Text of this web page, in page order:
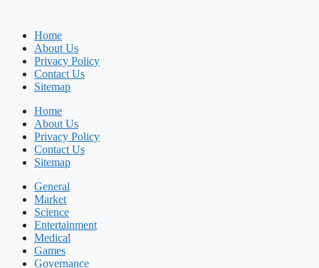
Home
About Us
Privacy Policy
Contact Us
Sitemap
Home
About Us
Privacy Policy
Contact Us
Sitemap
General
Market
Science
Entertainment
Medical
Games
Governance